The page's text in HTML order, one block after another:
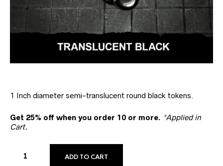
1 Inch diameter semi-translucent round black tokens.
Get 25% off when you order 10 or more. *Applied in
Cart.
ADD TO CART